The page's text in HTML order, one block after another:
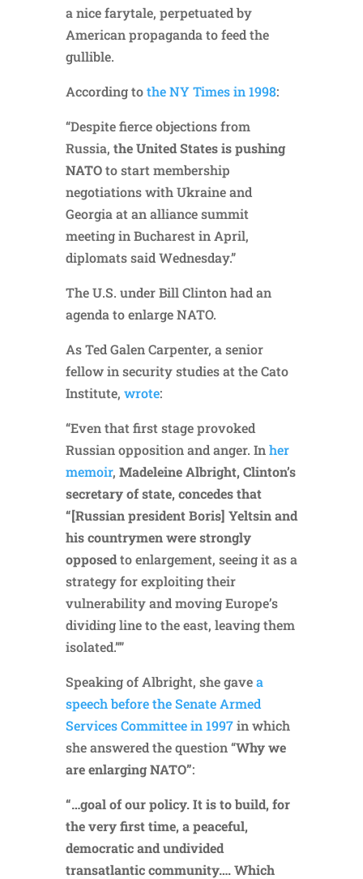
a nice farytale, perpetuated by
American propaganda to feed the
gullible.
According tothe NY Times in 1998:
“Despite fierce objections from
Russia, the United States is pushing
NATOto start membership
negotiations with Ukraine and
Georgia at an alliance summit
meeting in Bucharest in April,
diplomats said Wednesday.”
The U.S. under Bill Clinton had an
agenda to enlarge NATO.
As Ted Galen Carpenter, a senior
fellow in security studies at the Cato
Institute, wrote:
“Even that first stage provoked
Russian opposition and anger. Inher
memoir, Madeleine Albright, Clinton’s
secretary of state, concedes that
“[Russian president Boris] Yeltsin and
his countrymen were strongly
opposedto enlargement, seeing it as a
strategy for exploiting their
vulnerability and moving Europe’s
dividing line to the east, leaving them
isolated.””
Speaking of Albright, she gavea
speech before the Senate Armed
Services Committee in 1997in which
she answered the question “Why we
are enlarging NATO”:
“…goal of our policy. It is to build, for
the very first time, a peaceful,
democratic and undivided
transatlantic community…. Which